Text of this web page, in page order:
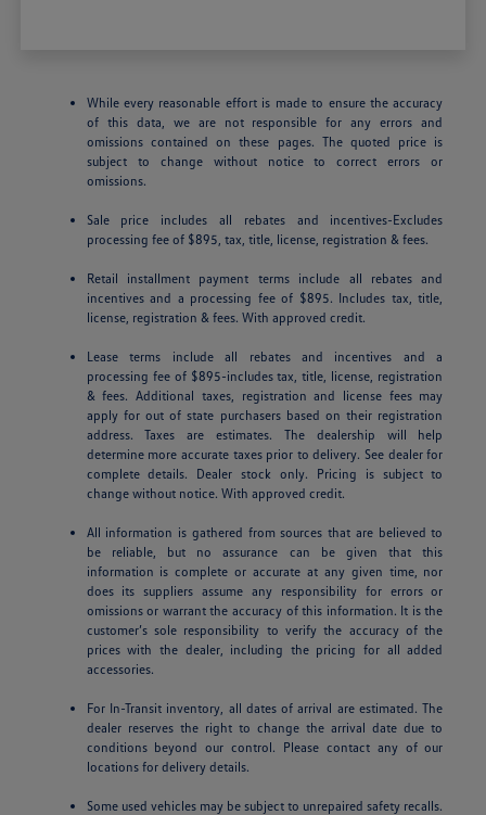
While every reasonable effort is made to ensure the accuracy
of this data, we are not responsible for any errors and
omissions contained on these pages. The quoted price is
subject to change without notice to correct errors or
omissions.
Sale price includes all rebates and incentives-Excludes
processing fee of $895, tax, title, license, registration & fees.
Retail installment payment terms include all rebates and
incentives and a processing fee of $895. Includes tax, title,
license, registration & fees. With approved credit.
Lease terms include all rebates and incentives and a
processing fee of $895-includes tax, title, license, registration
& fees. Additional taxes, registration and license fees may
apply for out of state purchasers based on their registration
address. Taxes are estimates. The dealership will help
determine more accurate taxes prior to delivery. See dealer for
complete details. Dealer stock only. Pricing is subject to
change without notice. With approved credit.
All information is gathered from sources that are believed to
be reliable, but no assurance can be given that this
information is complete or accurate at any given time, nor
does its suppliers assume any responsibility for errors or
omissions or warrant the accuracy of this information. It is the
customer’s sole responsibility to verify the accuracy of the
prices with the dealer, including the pricing for all added
accessories.
For In-Transit inventory, all dates of arrival are estimated. The
dealer reserves the right to change the arrival date due to
conditions beyond our control. Please contact any of our
locations for delivery details.
Some used vehicles may be subject to unrepaired safety recalls.